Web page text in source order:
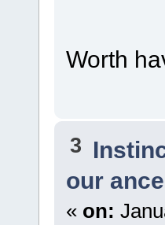
Worth
3
our
« on: